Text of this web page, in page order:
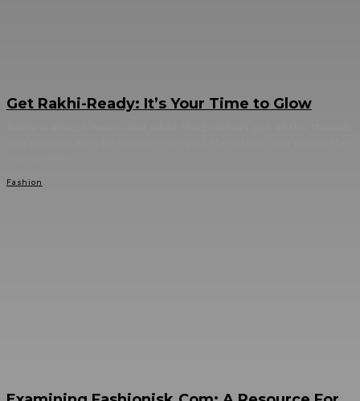
Get Rakhi-Ready: It’s Your Time to Glow
Fashion